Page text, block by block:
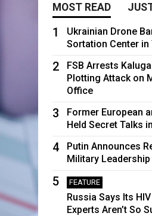
MOST READ
1
Ukrainian Drone
Sortation Center in
2
FSB Arrests
Plotting Attack on
Office
3
Former European
Held Secret Talks
4
Putin Announces
Military Leadership
5 FEATURE
Russia Says Its
Experts Aren’t So